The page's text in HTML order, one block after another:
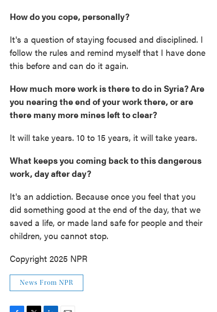
How do you cope, personally?
It's a question of staying focused and disciplined. I
follow the rules and remind myself that I have done
this before and can do it again.
How much more work is there to do in Syria? Are
you nearing the end of your work there, or are
there many more mines left to clear?
It will take years. 10 to 15 years, it will take years.
What keeps you coming back to this dangerous
work, day after day?
It's an addiction. Because once you feel that you
did something good at the end of the day, that we
saved a life, or made land safe for people and their
children, you cannot stop.
Copyright 2025 NPR
News From NPR